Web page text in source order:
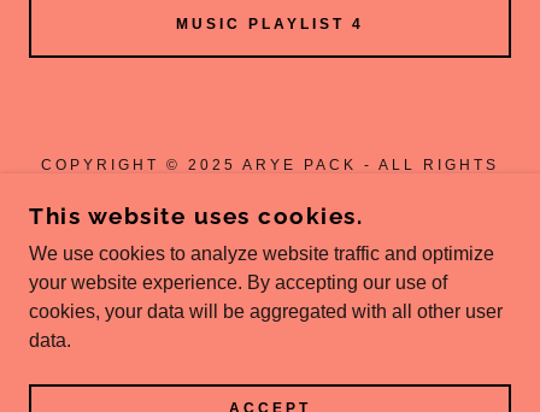
MUSIC PLAYLIST 4
COPYRIGHT © 2025 ARYE PACK - ALL RIGHTS
ARYE MUSIC
JOIN DISCORD
This website uses cookies.
We use cookies to analyze website traffic and optimize
your website experience. By accepting our use of
cookies, your data will be aggregated with all other user
data.
ACCEPT